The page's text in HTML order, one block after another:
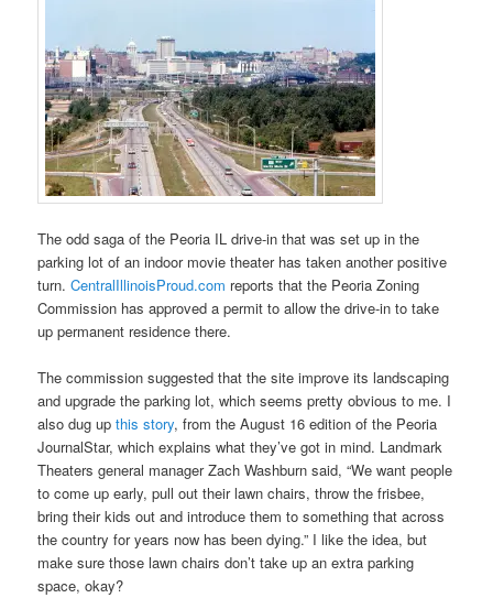
The odd saga of the Peoria IL drive-in that was set up in the
parking lot of an indoor movie theater has taken another positive
turn.CentralIllinoisProud.com reports that the Peoria Zoning
Commission has approved a permit to allow the drive-in to take
up permanent residence there.
The commission suggested that the site improve its landscaping
and upgrade the parking lot, which seems pretty obvious to me. I
also dug upthis story, from the August 16 edition of the Peoria
JournalStar, which explains what they’ve got in mind. Landmark
Theaters general manager Zach Washburn said, “We want people
to come up early, pull out their lawn chairs, throw the frisbee,
bring their kids out and introduce them to something that across
the country for years now has been dying.” I like the idea, but
make sure those lawn chairs don’t take up an extra parking
space, okay?